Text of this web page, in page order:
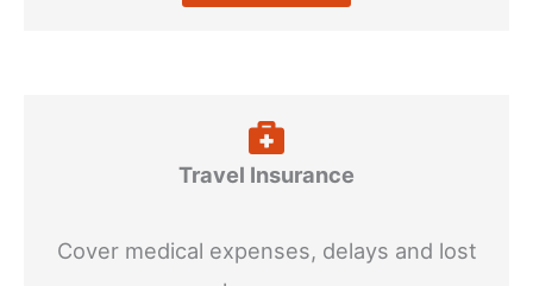
Travel Insurance
Cover medical expenses, delays and lost